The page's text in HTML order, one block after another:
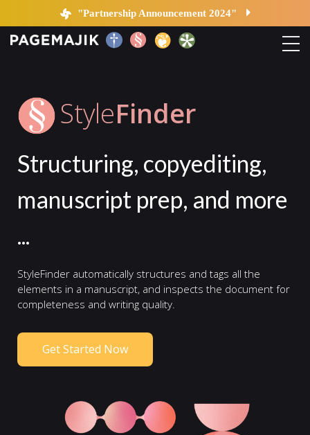
StyleFinder | PageMajik
"Partnership Announcement 2024"
Solutions
Platform
Contact
Blog
StyleFinder
Structuring, copyediting,
manuscript prep, and more
...
StyleFinder automatically structures and tags all the
elements in a manuscript, and inspects the document for
completeness and writing quality.
Get Started Now